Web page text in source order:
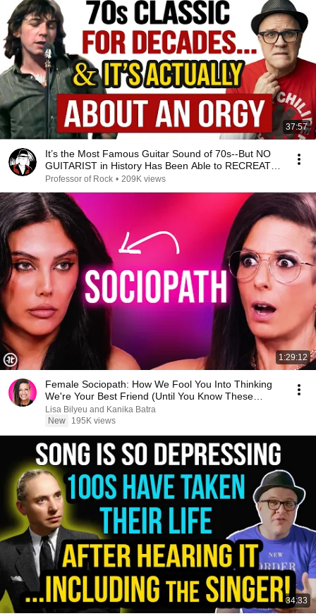
37:57
It’s the Most Famous Guitar Sound of 70s--But NO
GUITARIST in History Has Been Able to RECREATE
IT!
Professor of Rock • 209K views
1:29:12
Female Sociopath: How We Fool You Into Thinking
We're Your Best Friend (Until You Know These
Signs)
Lisa Bilyeu and Kanika Batra
New
195K views
34:33